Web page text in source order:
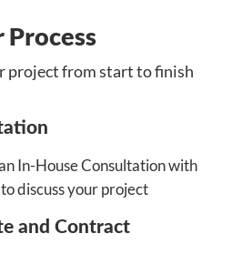
Process
project from start to finish
In-House Consultation with
discuss your project
and Contract